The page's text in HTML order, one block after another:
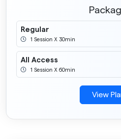
Regular
1 Session X 30min
All Access
1 Session X 60min
View